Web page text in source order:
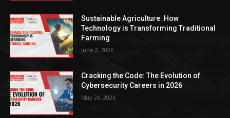
Sustainable Agriculture: How
Technology is Transforming Traditional
Farming
June 2, 2026
Cracking the Code: The Evolution of
Cybersecurity Careers in 2026
May 26, 2026